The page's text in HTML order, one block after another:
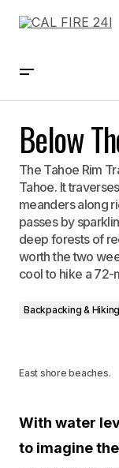
Below
The Tahoe Rim
Tahoe. It
meanders along
passes by
deep forests of
worth the two
cool to hike a 72-
Backpacking & Hiking
East shore beaches.
With water
to imagine